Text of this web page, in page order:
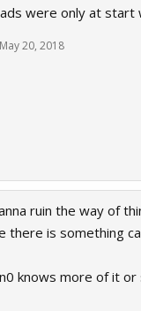
were only at start
May 20, 2018
ruin the way of
there is something
knows more of it